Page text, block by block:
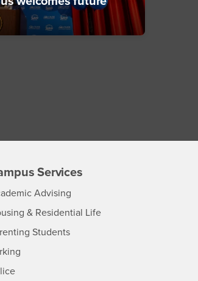
Services
Advising- CSUSB
& Residential Life- CSUSB
Students
- CSUSB
- CSUSB